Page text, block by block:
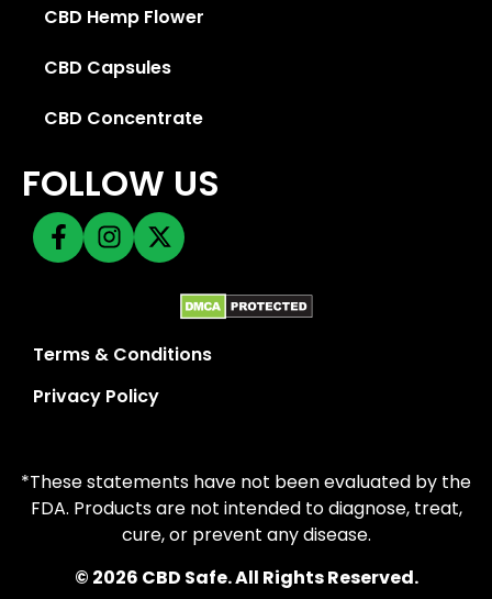
CBD Hemp Flower
CBD Capsules
CBD Concentrate
FOLLOW US
Terms & Conditions
Privacy Policy
*These statements have not been evaluated by the
FDA. Products are not intended to diagnose, treat,
cure, or prevent any disease.
© 2026 CBD Safe. All Rights Reserved.